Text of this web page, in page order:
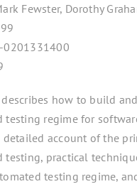
Fewster, Dorothy
0201331400
how to build
testing regime for
detailed account of the
testing, practical
testing regime,